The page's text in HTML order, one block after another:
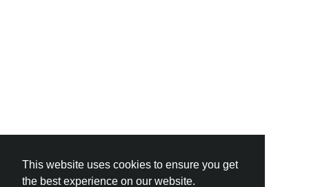
This website uses cookies to ensure you get
the best experience on our website.